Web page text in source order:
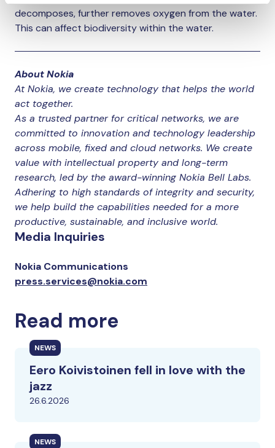
Media Inquiries
Nokia Communications
press.services@nokia.com
decomposes, further removes oxygen from the water.
This can affect biodiversity within the water.
About Nokia
At Nokia, we create technology that helps the world
act together.
As a trusted partner for critical networks, we are
committed to innovation and technology leadership
across mobile, fixed and cloud networks. We create
value with intellectual property and long-term
research, led by the award-winning Nokia Bell Labs.
Adhering to high standards of integrity and security,
we help build the capabilities needed for a more
productive, sustainable, and inclusive world.
Read more
NEWS
Eero Koivistoinen fell in love with the
jazz
26.6.2026
NEWS